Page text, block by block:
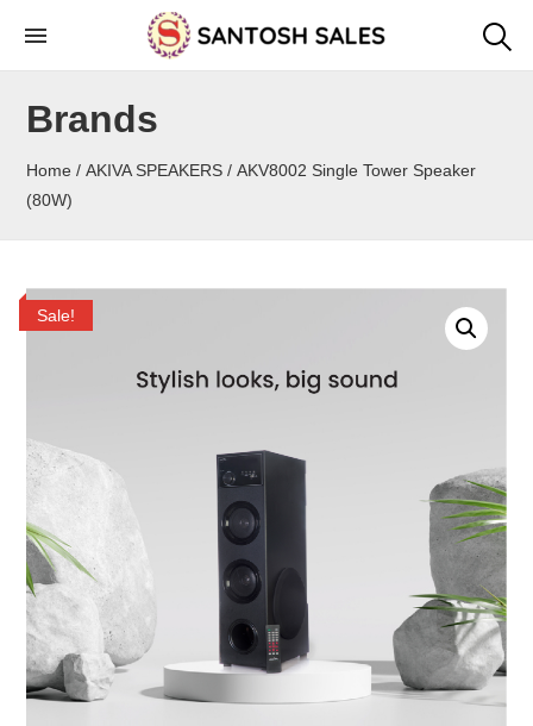
contentBrands
Home /AKIVA SPEAKERS / AKV8002 Single Tower Speaker
(80W)
Sale!